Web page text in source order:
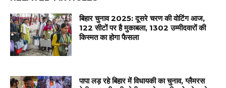
बिहार चुनाव 2025: दूसरे चरण की वोटिंग आज,
122 सीटों पर है मुकाबला, 1302 उम्मीदवारों की
किस्मत का होगा फैसला
पापा लड़ रहे बिहार में विधायकी का चुनाव, ग्लैमरस